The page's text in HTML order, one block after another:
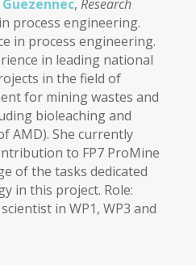
, Research
process engineering.
in process engineering.
in leading national
in the field of
for mining wastes and
bioleaching and
AMD). She currently
to FP7 ProMine
of the tasks dedicated
in this project. Role:
in WP1, WP3 and